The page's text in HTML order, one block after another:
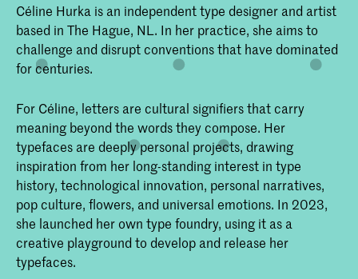
Céline Hurka is an independent type designer and artist
based in The Hague, NL. In her practice, she aims to
challenge and disrupt conventions that have dominated
for centuries.
For Céline, letters are cultural signifiers that carry
meaning beyond the words they compose. Her
typefaces are deeply personal projects, drawing
inspiration from her long-standing interest in type
history, technological innovation, personal narratives,
pop culture, flowers, and universal emotions. In 2023,
she launched her own type foundry, using it as a
creative playground to develop and release her
typefaces.